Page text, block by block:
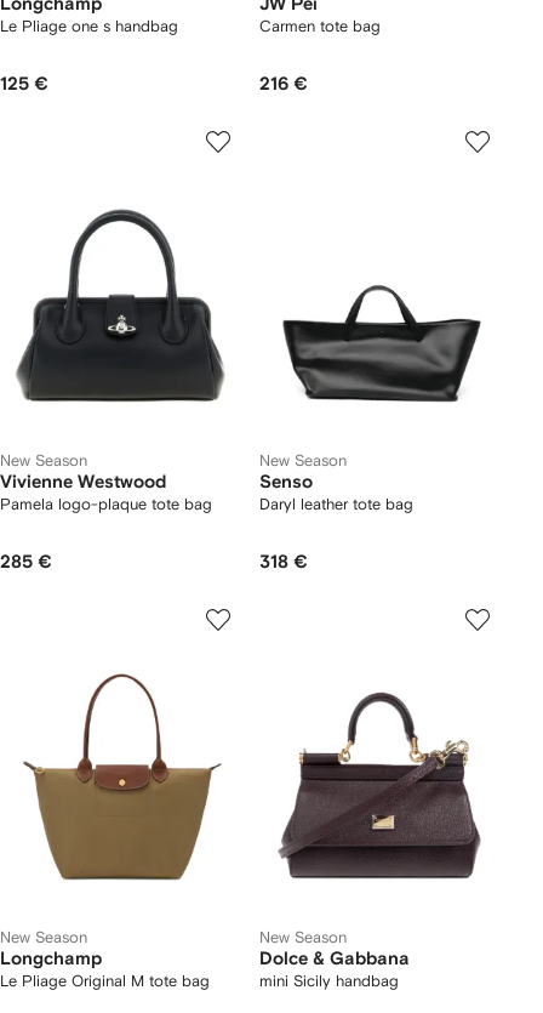
Longchamp
Le Pliage one s handbag
125 €
JW Pei
Carmen tote bag
216 €
New Season
Vivienne Westwood
Pamela logo-plaque tote bag
285 €
New Season
Senso
Daryl leather tote bag
318 €
New Season
Longchamp
Le Pliage Original M tote bag
New Season
Dolce & Gabbana
mini Sicily handbag